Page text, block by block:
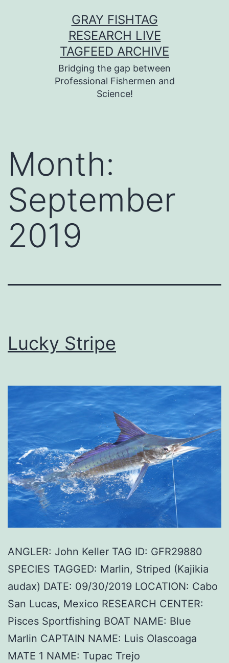
GRAY FISHTAG
RESEARCH LIVE
TAGFEED ARCHIVE
Bridging the gap between
Professional Fishermen and
Science!
Month:
September
2019
Lucky Stripe
ANGLER: John Keller TAG ID: GFR29880
SPECIES TAGGED: Marlin, Striped (Kajikia
audax) DATE: 09/30/2019 LOCATION: Cabo
San Lucas, Mexico RESEARCH CENTER:
Pisces Sportfishing BOAT NAME: Blue
Marlin CAPTAIN NAME: Luis Olascoaga
MATE 1 NAME: Tupac Trejo